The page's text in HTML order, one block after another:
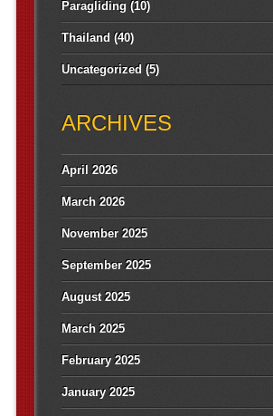
Paragliding (10)
Thailand (40)
Uncategorized (5)
ARCHIVES
April 2026
March 2026
November 2025
September 2025
August 2025
March 2025
February 2025
January 2025